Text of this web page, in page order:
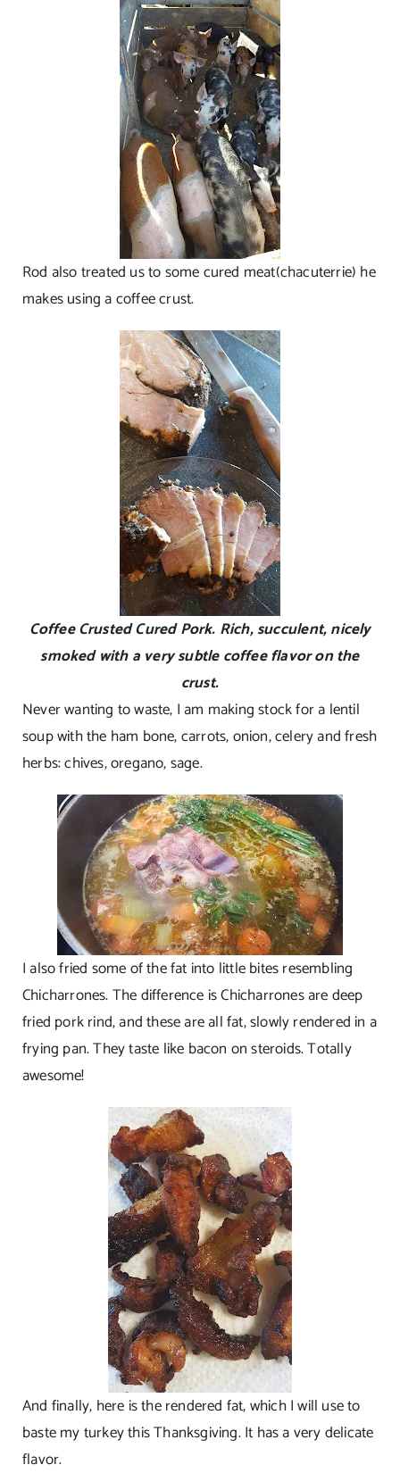
Rod also treated us to some cured meat(chacuterrie) he
makes using a coffee crust.
Coffee Crusted Cured Pork. Rich, succulent, nicely
smoked with a very subtle coffee flavor on the
crust.
Never wanting to waste, I am making stock for a lentil
soup with the ham bone, carrots, onion, celery and fresh
herbs: chives, oregano, sage.
I also fried some of the fat into little bites resembling
Chicharrones. The difference is Chicharrones are deep
fried pork rind, and these are all fat, slowly rendered in a
frying pan. They taste like bacon on steroids. Totally
awesome!
And finally, here is the rendered fat, which I will use to
baste my turkey this Thanksgiving. It has a very delicate
flavor.